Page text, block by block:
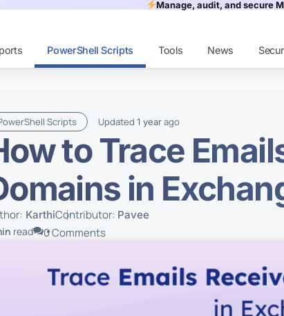
Manage, audit, and secure
PowerShell Scripts Tools News
Scripts Updated 1 yearago
to Trace
in
KarthiContributor: Pavee
read 0 Comments